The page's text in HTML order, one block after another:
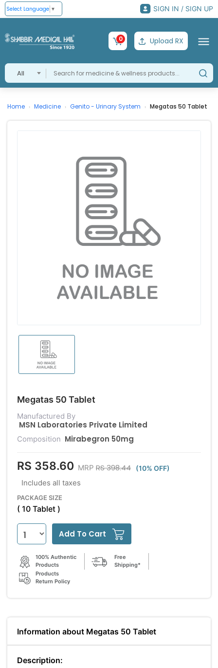
Select Language ▼ SIGN IN / SIGN UP
All
0 Upload RX
Home › Medicine › Genito - Urinary System › Megatas 50 Tablet
Megatas 50 Tablet
Manufactured By
MSN Laboratories Private Limited
Composition Mirabegron 50mg
RS 358.60 MRP RS 398.44 (10% OFF)
Includes all taxes
PACKAGE SIZE
( 10 Tablet )
Add To Cart
100% Authentic
Products
Free
Shipping*
Products
Return Policy
Information about Megatas 50 Tablet
Description: